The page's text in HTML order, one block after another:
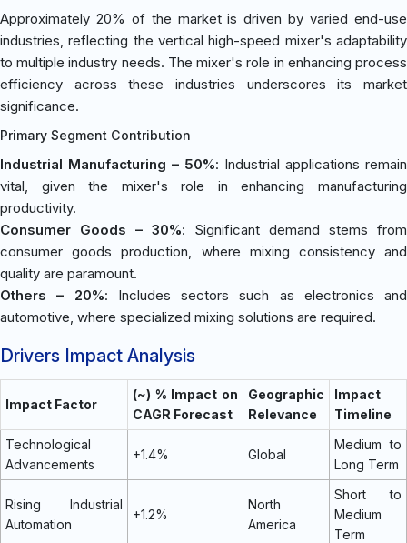
Approximately 20% of the market is driven by varied end-use
industries, reflecting the vertical high-speed mixer's adaptability
to multiple industry needs. The mixer's role in enhancing process
efficiency across these industries underscores its market
significance.
Primary Segment Contribution
Industrial Manufacturing – 50%: Industrial applications remain
vital, given the mixer's role in enhancing manufacturing
productivity.
Consumer Goods – 30%: Significant demand stems from
consumer goods production, where mixing consistency and
quality are paramount.
Others – 20%: Includes sectors such as electronics and
automotive, where specialized mixing solutions are required.
Drivers Impact Analysis
Impact Factor
(~) % Impact on
CAGR Forecast
Geographic
Relevance
Impact
Timeline
Technological
Advancements
+1.4% Global
Medium to
Long Term
Rising Industrial
Automation
+1.2%
North
America
Short to
Medium
Term